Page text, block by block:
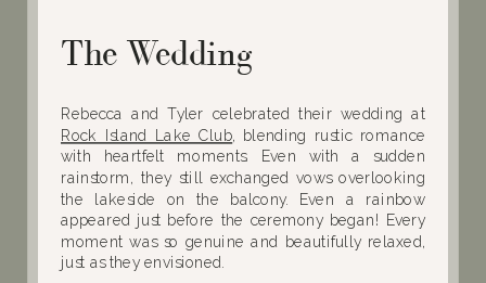
The Wedding
Rebecca and Tyler celebrated their wedding at
Rock Island Lake Club, blending rustic romance
with heartfelt moments. Even with a sudden
rainstorm, they still exchanged vows overlooking
the lakeside on the balcony. Even a rainbow
appeared just before the ceremony began! Every
moment was so genuine and beautifully relaxed,
just as they envisioned.